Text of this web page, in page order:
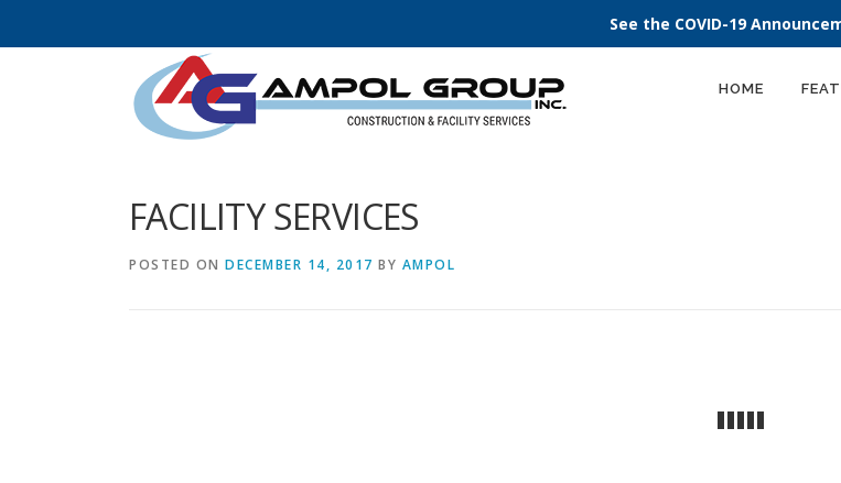
See the COVID-19
HOME
FACILITY SERVICES
POSTED ON DECEMBER 14, 2017 BY AMPOL